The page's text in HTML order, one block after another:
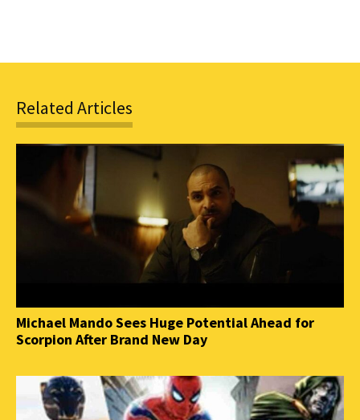
Related Articles
Michael Mando Sees Huge Potential Ahead for
Scorpion After Brand New Day